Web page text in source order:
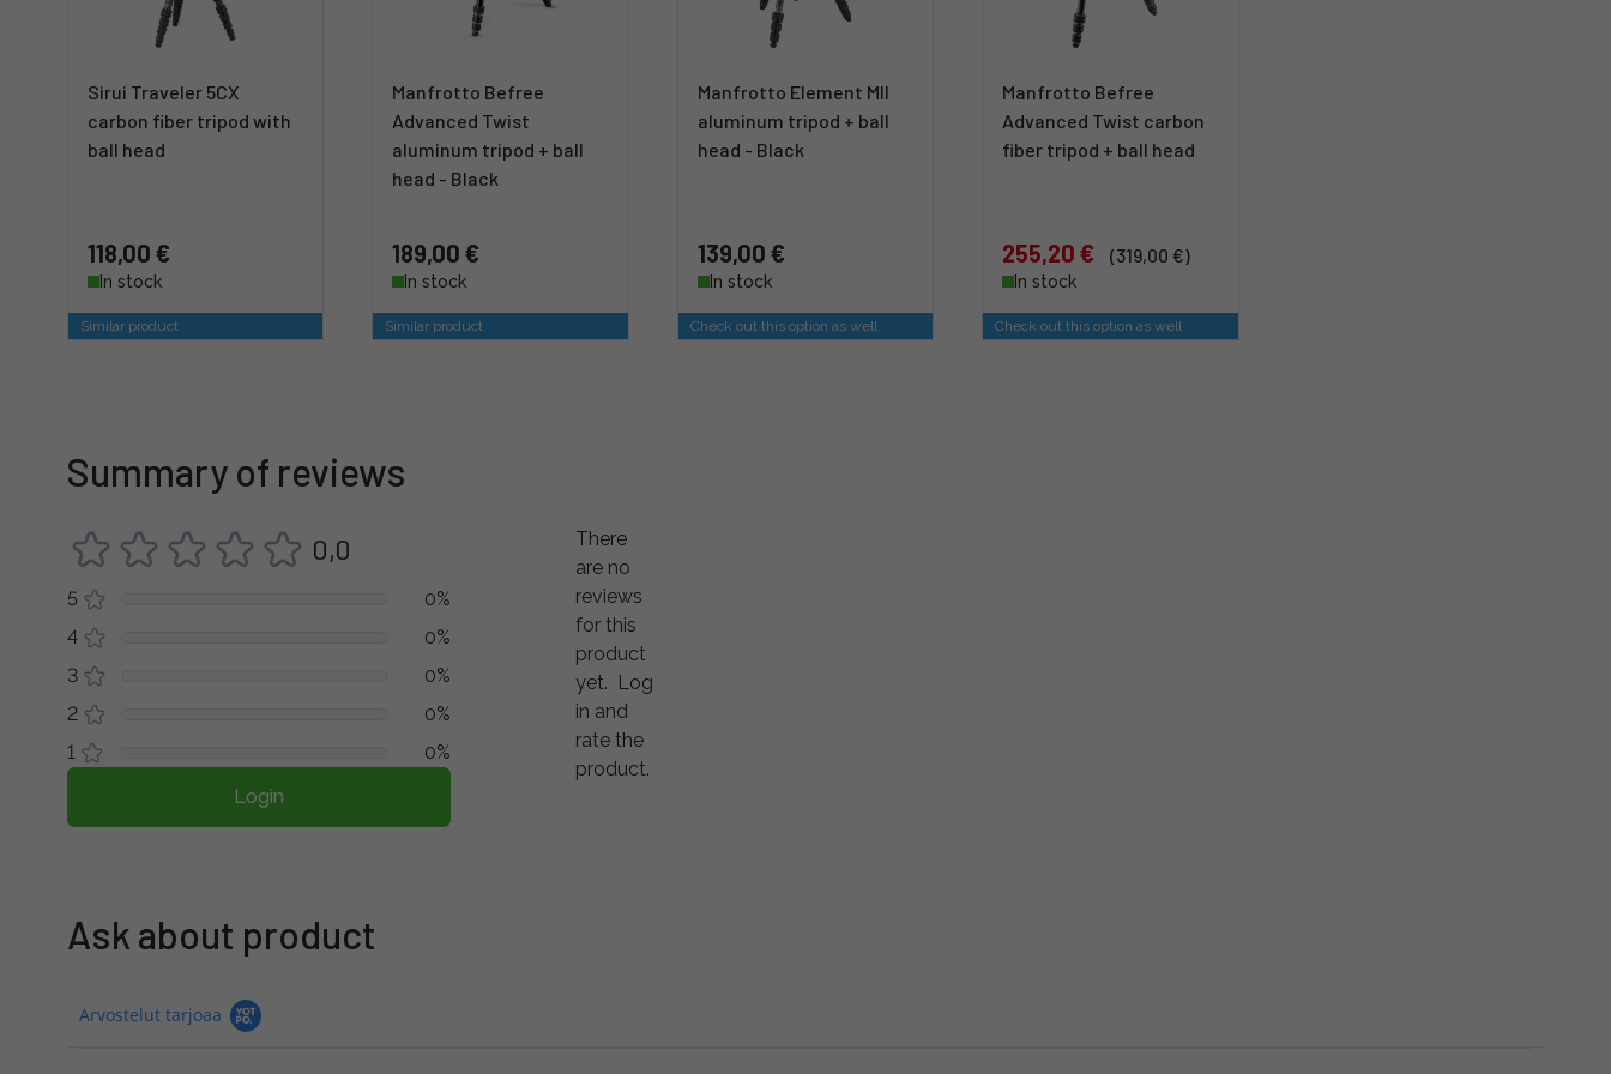
Sirui Traveler 5CX
carbon fiber tripod with
ball head
118,00 €
In stock
Similar product
Manfrotto Befree
Advanced Twist
aluminum tripod + ball
head - Black
189,00 €
In stock
Similar product
Manfrotto Element MII
aluminum tripod + ball
head - Black
139,00 €
In stock
Check out this option as well
Manfrotto Befree
Advanced Twist carbon
fiber tripod + ball head
255,20 € (319,00 €)
In stock
Check out this option as well
Summary of reviews
0,0
5
0%
4
0%
3
0%
2
0%
1
0%
Login
There
are no
reviews
for this
product
yet. Log
in and
rate the
product.
Ask about product
Arvostelut tarjoaa